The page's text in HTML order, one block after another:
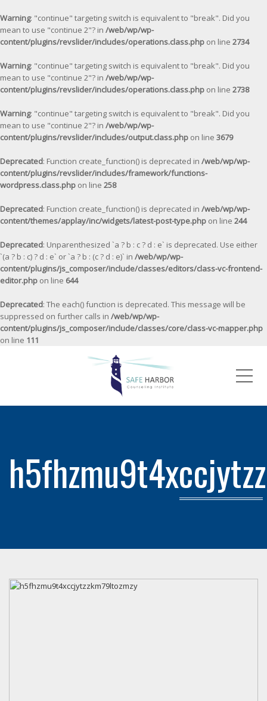
Warning: "continue" targeting switch is equivalent to "break". Did you
mean to use "continue 2"? in /web/wp/wp-
content/plugins/revslider/includes/operations.class.php on line 2734
Warning: "continue" targeting switch is equivalent to "break". Did you
mean to use "continue 2"? in /web/wp/wp-
content/plugins/revslider/includes/operations.class.php on line 2738
Warning: "continue" targeting switch is equivalent to "break". Did you
mean to use "continue 2"? in /web/wp/wp-
content/plugins/revslider/includes/output.class.php on line 3679
Deprecated: Function create_function() is deprecated in /web/wp/wp-
content/plugins/revslider/includes/framework/functions-
wordpress.class.php on line 258
Deprecated: Function create_function() is deprecated in /web/wp/wp-
content/themes/applay/inc/widgets/latest-post-type.php on line 244
Deprecated: Unparenthesized `a ? b : c ? d : e` is deprecated. Use either
`(a ? b : c) ? d : e` or `a ? b : (c ? d : e)` in /web/wp/wp-
content/plugins/js_composer/include/classes/editors/class-vc-frontend-
editor.php on line 644
Deprecated: The each() function is deprecated. This message will be
suppressed on further calls in /web/wp/wp-
content/plugins/js_composer/include/classes/core/class-vc-mapper.php
on line 111